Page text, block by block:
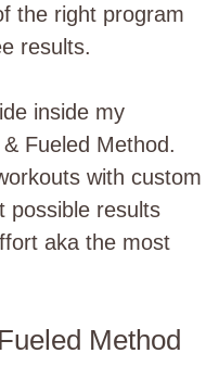
the right program
results.
inside my
Fueled Method.
with custom
possible results
aka the most
Method